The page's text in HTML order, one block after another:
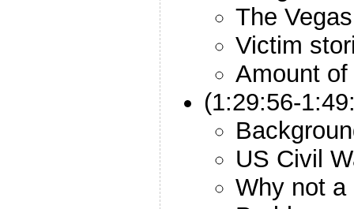
The
Victim
Amount
(1:29:56-
US Civil
Why not a